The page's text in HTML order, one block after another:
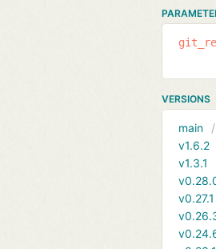
VERSIONS
main
v1.6.2
v1.3.1
v0.27.1